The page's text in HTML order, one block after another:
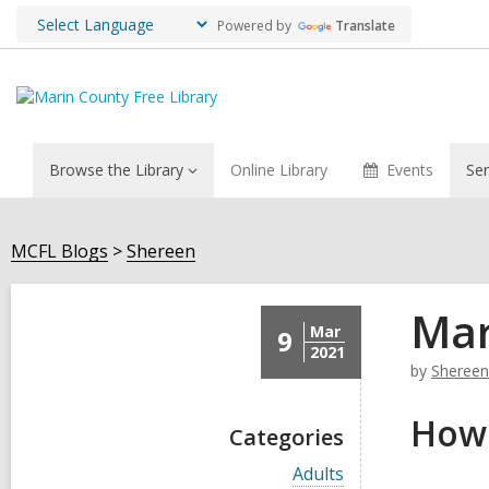
Powered by Translate
Browse the Library Online Library Events
MCFL Blogs Shereen
9
Mar
2021
Categories
V
Adults
by Shereen